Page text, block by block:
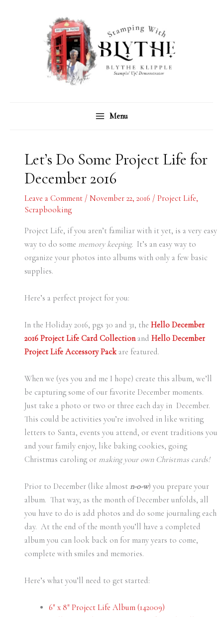
Menu
Let’s Do Some Project Life for
December 2016
Leave a Comment / November 22, 2016 / Project Life,
Scrapbooking
Project Life, if you aren’t familiar with it yet, is a very easy
way to do some memory keeping.It’s an easy way to
organize your photos into albums with only a few basic
supplies.
Here’s a perfect project for you:
In the Holiday 2016, pgs 30 and 31, the Hello December
2016 Project Life Card Collectionand Hello December
Project Life Accessory Packare featured.
When we (yes you and me I hope) create this album, we’ll
be capturing some of our favorite December moments.
Just take a photo or two or three each day in December.
This could be activities you’re involved in like writing
letters to Santa, events you attend, or event traditions you
and your family enjoy, like baking cookies, going
Christmas caroling or making your own Christmas cards!
Prior to December (like almost n-o-w) you prepare your
album. That way, as the month of December unfolds, all
you have to do is add photos and do some journaling each
day. At the end of the month you’ll have a completed
album you can look back on for many years to come,
complete with smiles and memories.
Here’s what you’ll need to get started:
6″ x 8″ Project Life Album (142009)